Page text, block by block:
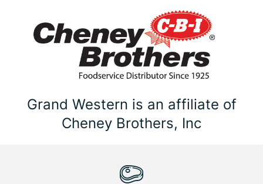
Grand Western is an affiliate of
Cheney Brothers, Inc